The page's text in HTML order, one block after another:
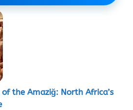
of the Amaziğ: North Africa’s